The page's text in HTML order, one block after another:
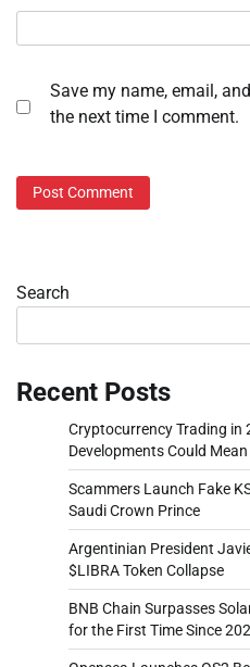
Save my name, email,
the next time I comment.
Search
Recent Posts
Cryptocurrency Trading in
Developments Could
Scammers Launch Fake
Saudi Crown Prince
Argentinian President
$LIBRA Token Collapse
BNB Chain Surpasses
for the First Time Since